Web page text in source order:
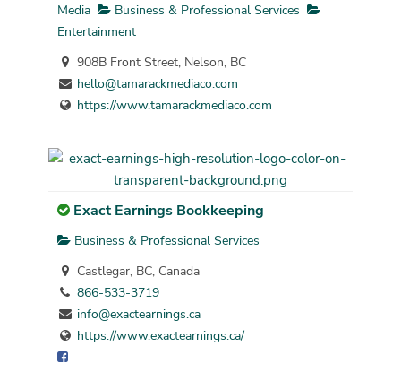
Media
Business & Professional Services
Entertainment
908B Front Street, Nelson, BC
hello@tamarackmediaco.com
https://www.tamarackmediaco.com
Exact Earnings Bookkeeping
Business & Professional Services
Castlegar, BC, Canada
866-533-3719
info@exactearnings.ca
https://www.exactearnings.ca/